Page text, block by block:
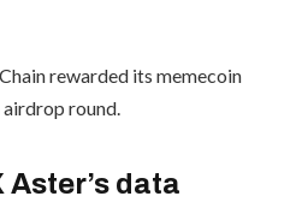
rewarded its memecoin
round.
Aster’s data